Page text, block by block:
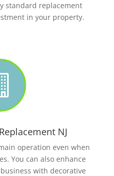
standard replacement
in your property.
NJ
operation even when
You can also enhance
with decorative